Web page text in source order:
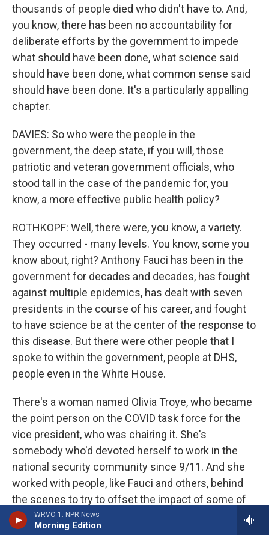
WRVO-1: NPR News
Morning Edition
thousands of people died who didn't have to. And,
you know, there has been no accountability for
deliberate efforts by the government to impede
what should have been done, what science said
should have been done, what common sense said
should have been done. It's a particularly appalling
chapter.
DAVIES: So who were the people in the
government, the deep state, if you will, those
patriotic and veteran government officials, who
stood tall in the case of the pandemic for, you
know, a more effective public health policy?
ROTHKOPF: Well, there were, you know, a variety.
They occurred - many levels. You know, some you
know about, right? Anthony Fauci has been in the
government for decades and decades, has fought
against multiple epidemics, has dealt with seven
presidents in the course of his career, and fought
to have science be at the center of the response to
this disease. But there were other people that I
spoke to within the government, people at DHS,
people even in the White House.
There's a woman named Olivia Troye, who became
the point person on the COVID task force for the
vice president, who was chairing it. She's
somebody who'd devoted herself to work in the
national security community since 9/11. And she
worked with people, like Fauci and others, behind
the scenes to try to offset the impact of some of
the president's bad decisions or to find ways - to
find more workarounds to actually get the